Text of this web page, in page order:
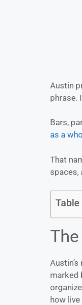
Austin
phrase.
Bars,
as a
That
spaces,
marked
how